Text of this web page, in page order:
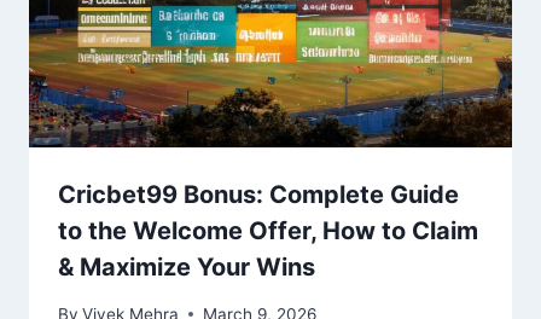
Cricbet99 Bonus: Complete Guide
to the Welcome Offer, How to Claim
& Maximize Your Wins
By Vivek Mehra March 9, 2026